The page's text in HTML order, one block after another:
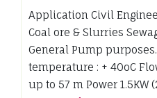
Application Civil
Coal ore & Slurries
General Pump
temperature : + 40oC
up to 57 m Power 1.5KW